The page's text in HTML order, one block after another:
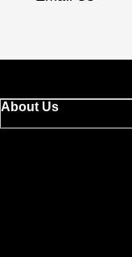
About Us